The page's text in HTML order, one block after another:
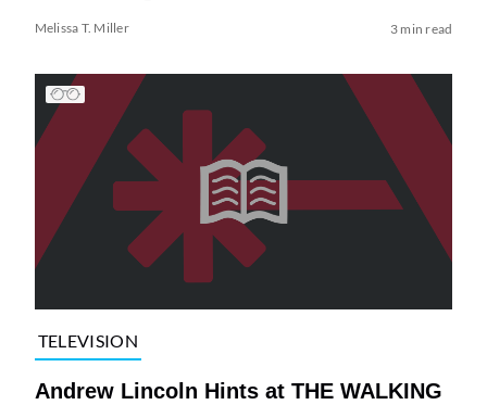
Melissa T. Miller 3 min read
TELEVISION
Andrew Lincoln Hints at THE WALKING